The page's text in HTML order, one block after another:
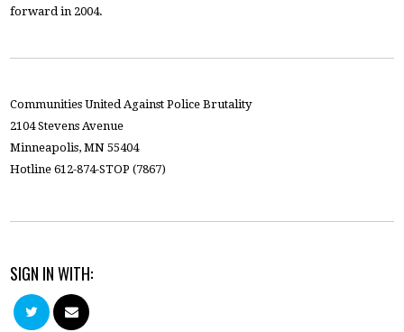
forward in 2004.
Communities United Against Police Brutality
2104 Stevens Avenue
Minneapolis, MN 55404
Hotline 612-874-STOP (7867)
SIGN IN WITH: